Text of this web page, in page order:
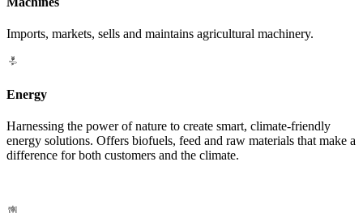
Imports, markets, sells and maintains agricultural machinery.
Energy
Harnessing the power of nature to create smart, climate-friendly
energy solutions. Offers biofuels, feed and raw materials that make a
difference for both customers and the climate.